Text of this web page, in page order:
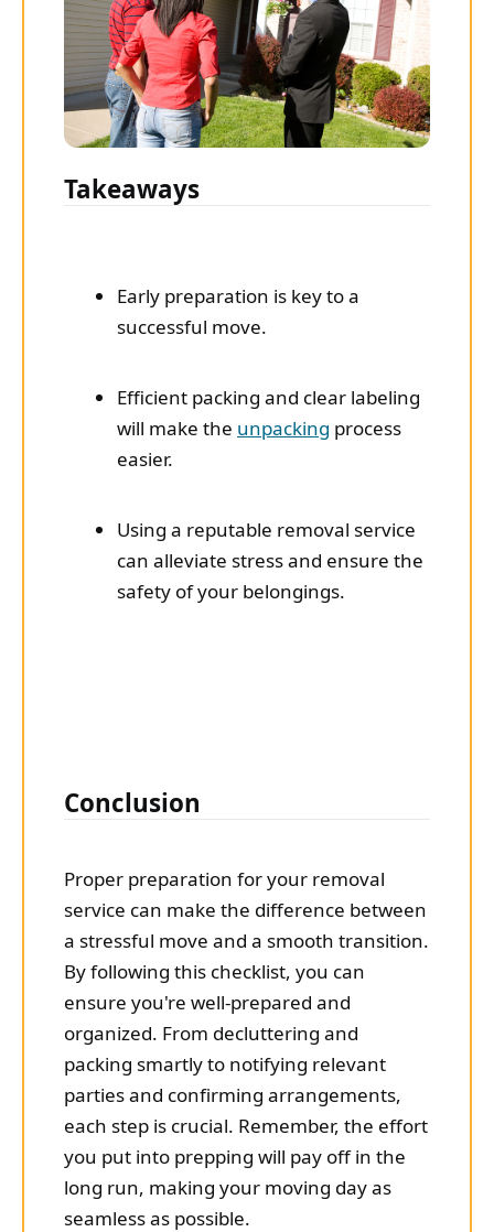
Takeaways
Early preparation is key to a
successful move.
Efficient packing and clear labeling
will make the unpacking process
easier.
Using a reputable removal service
can alleviate stress and ensure the
safety of your belongings.
Conclusion
Proper preparation for your removal
service can make the difference between
a stressful move and a smooth transition.
By following this checklist, you can
ensure you're well-prepared and
organized. From decluttering and
packing smartly to notifying relevant
parties and confirming arrangements,
each step is crucial. Remember, the effort
you put into prepping will pay off in the
long run, making your moving day as
seamless as possible.